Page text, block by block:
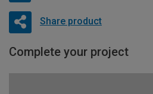
Share product
Complete your project